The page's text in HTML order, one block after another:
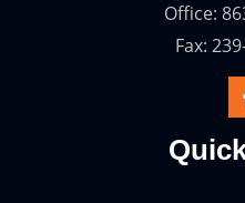
Office:
Fax: